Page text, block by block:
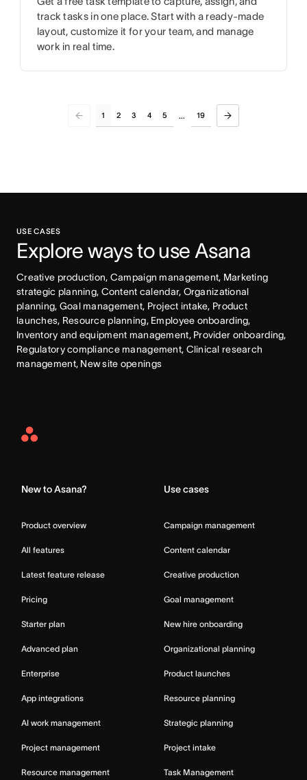
track tasks in one place. Start with a ready-made
layout, customize it for your team, and manage
work in real time.
1 2 3 4 5 ... 19
USE CASES
Explore ways to use Asana
Creative production, Campaign management, Marketing
strategic planning, Content calendar, Organizational
planning, Goal management, Project intake, Product
launches, Resource planning, Employee onboarding,
Inventory and equipment management, Provider onboarding,
Regulatory compliance management, Clinical research
management, New site openings
Asana
New to Asana?
Product overview
All features
Latest feature release
Pricing
Starter plan
Advanced plan
Enterprise
App integrations
AI work management
Project management
Resource management
Use cases
Campaign management
Content calendar
Creative production
Goal management
New hire onboarding
Organizational planning
Product launches
Resource planning
Strategic planning
Project intake
Task Management